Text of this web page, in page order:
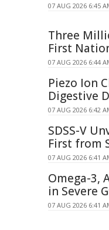
07 AUG 2026 6:45
Three
First
07 AUG 2026 6:44
Piezo Ion
Digestive
07 AUG 2026 6:42
SDSS-V
First from
07 AUG 2026 6:41
Omega-3,
in Severe
07 AUG 2026 6:41